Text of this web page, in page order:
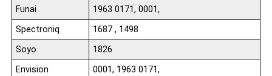
Funai
1963 0171, 0001,
Spectroniq
1687 , 1498
Soyo
1826
Envision
0001, 1963 0171,